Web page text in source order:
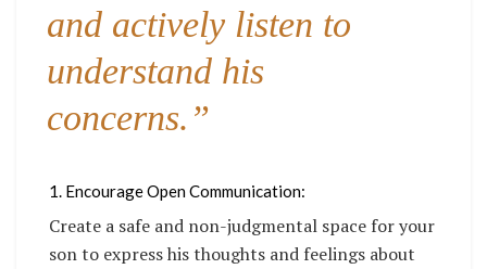
and actively listen to
understand his
concerns.”
1. Encourage Open Communication:
Create a safe and non-judgmental space for your
son to express his thoughts and feelings about